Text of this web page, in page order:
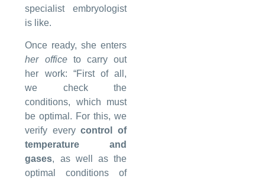
specialist embryologist
is like.
Once ready, she enters
her
office to carry out
her work: “First of all,
we check the
conditions, which must
be optimal. For this, we
verify everycontrol of
temperature and
gases, as well as the
optimal conditions of